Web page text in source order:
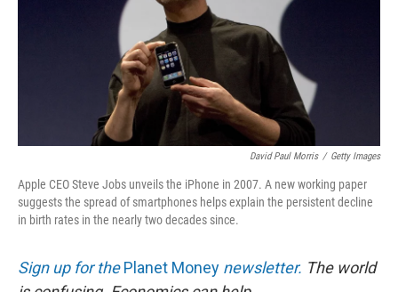
David Paul Morris / Getty Images
Apple CEO Steve Jobs unveils the iPhone in 2007. A new working paper
suggests the spread of smartphones helps explain the persistent decline
in birth rates in the nearly two decades since.
Sign up for thePlanet Money newsletter. The world